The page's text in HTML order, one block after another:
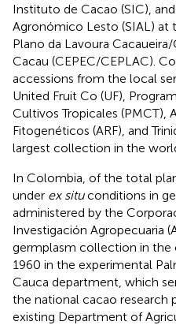
Instituto de Cacao (SIC),
Agronómico Lesto (SIAL) at
Plano da Lavoura
Cacau (CEPEC/CEPLAC).
accessions from the local
United Fruit Co (UF),
Cultivos Tropicales (PMCT),
Fitogenéticos (ARF), and
largest collection in the
In Colombia, of the total
under ex situconditions in
administered by the
Investigación Agropecuaria
germplasm collection in the
1960 in the experimental
Cauca department, which
the national cacao research
existing Department of